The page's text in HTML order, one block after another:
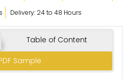
Delivery: 24 to 48 Hours
Table of Content
Sample